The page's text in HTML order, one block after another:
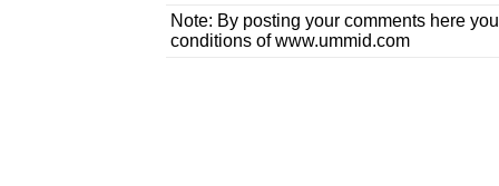
Note: By posting your comments here
conditions of www.ummid.com